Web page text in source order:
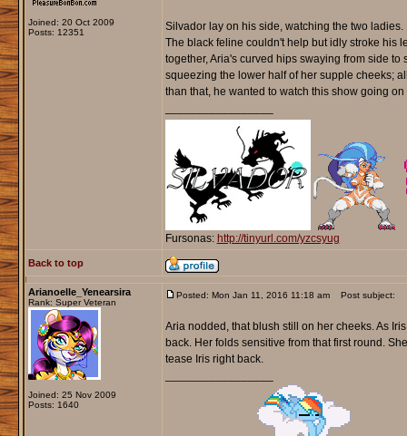
Joined: 20 Oct 2009
Posts: 12351
Silvador lay on his side, watching the two
The black feline couldn't help but idly stroke his
together, Aria's curved hips swaying from side
squeezing the lower half of her supple cheeks;
than that, he wanted to watch this show going
Fursonas: http://tinyurl.com/yzcsyug
Back to top
Arianoelle_Yenearsira
Rank: Super Veteran
Joined: 25 Nov 2009
Posts: 1640
Posted: Mon Jan 11, 2016 11:18 am Post subject:
Aria nodded, that blush still on her cheeks. As
back. Her folds sensitive from that first round.
tease Iris right back.